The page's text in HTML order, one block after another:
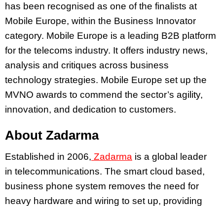
has been recognised as one of the finalists at
Mobile Europe, within the Business Innovator
category. Mobile Europe is a leading B2B platform
for the telecoms industry. It offers industry news,
analysis and critiques across business
technology strategies. Mobile Europe set up the
MVNO awards to commend the sector’s agility,
innovation, and dedication to customers.
About Zadarma
Established in 2006, Zadarma is a global leader
in telecommunications. The smart cloud based,
business phone system removes the need for
heavy hardware and wiring to set up, providing